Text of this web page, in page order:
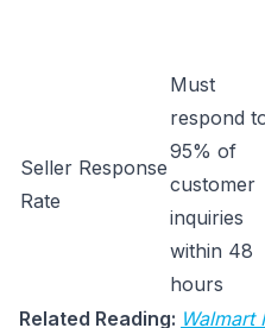
Seller Response
Rate
Must
respond
95% of
customer
inquiries
within 48
hours
Related Reading: Walmart